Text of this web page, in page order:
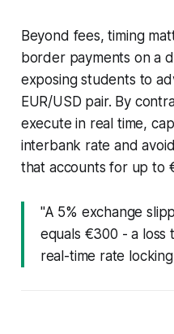
Beyond fees, timing
border payments on a
exposing students to
EUR/USD pair. By
execute in real time,
interbank rate and
that accounts for up to
"A 5% exchange
equals €300 - a
real-time rate